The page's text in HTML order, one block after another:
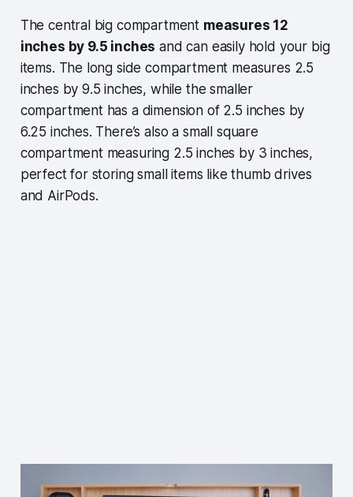
The central big compartment measures 12
inches by 9.5 inches and can easily hold your big
items. The long side compartment measures 2.5
inches by 9.5 inches, while the smaller
compartment has a dimension of 2.5 inches by
6.25 inches. There’s also a small square
compartment measuring 2.5 inches by 3 inches,
perfect for storing small items like thumb drives
and AirPods.